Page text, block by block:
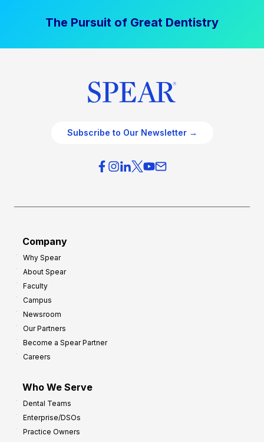
The Pursuit of Great Dentistry
Subscribe to Our Newsletter →
Company
Why Spear
About Spear
Faculty
Campus
Newsroom
Our Partners
Become a Spear Partner
Careers
Who We Serve
Dental Teams
Enterprise/DSOs
Practice Owners